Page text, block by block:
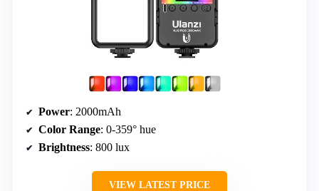
Power: 2000mAh
Color Range: 0-359° hue
Brightness: 800 lux
VIEW LATEST PRICE